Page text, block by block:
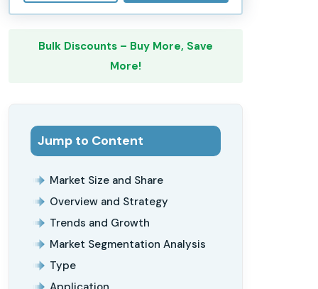
Bulk Discounts – Buy More, Save
More!
Jump to Content
Market Size and Share
Overview and Strategy
Trends and Growth
Market Segmentation Analysis
Type